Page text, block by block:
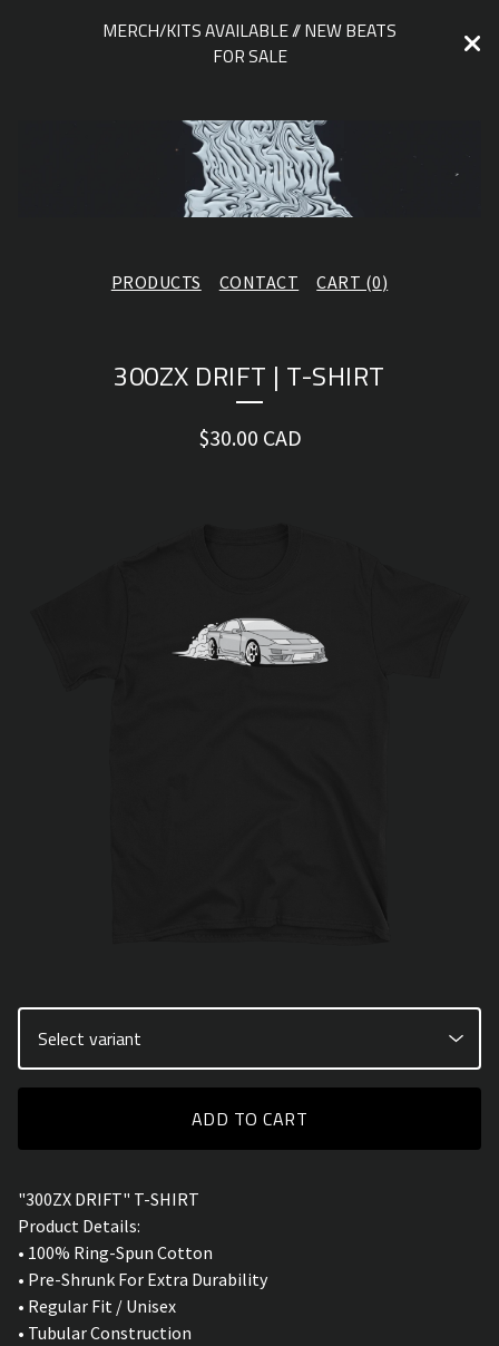
MERCH/KITS AVAILABLE // NEW BEATS
FOR SALE
PRODUCTS CONTACT CART (0)
300ZX DRIFT | T-SHIRT
$30.00 CAD
ADD TO CART
"300ZX DRIFT" T-SHIRT
Product Details:
• 100% Ring-Spun Cotton
• Pre-Shrunk For Extra Durability
• Regular Fit / Unisex
• Tubular Construction